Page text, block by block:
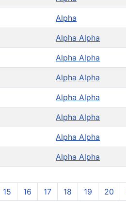
Alpha
Alpha Alpha
Alpha Alpha
Alpha Alpha
Alpha Alpha
Alpha Alpha
Alpha Alpha
Alpha Alpha
15 16 17 18 19 20